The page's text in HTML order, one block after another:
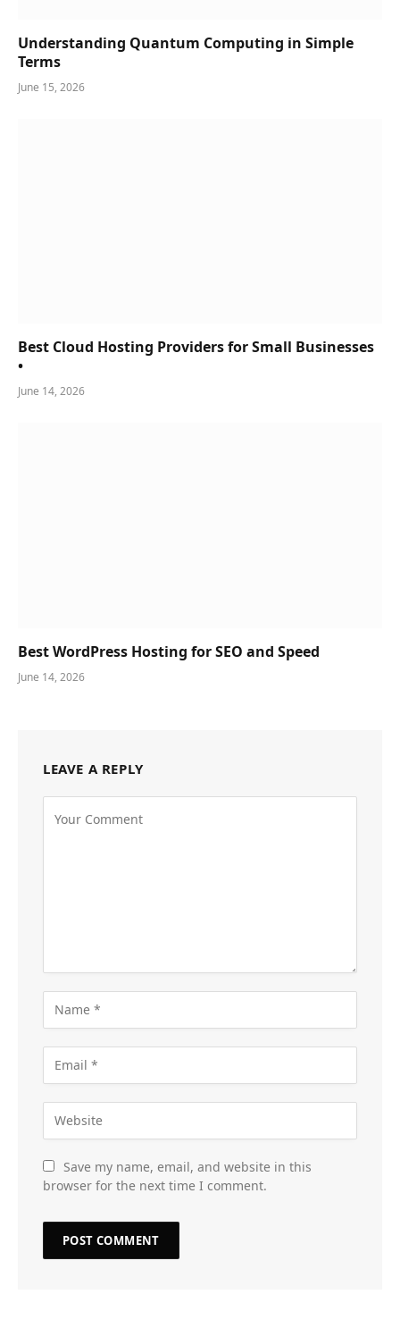
Understanding Quantum Computing in Simple
Terms
June 15, 2026
Best Cloud Hosting Providers for Small Businesses
•
June 14, 2026
Best WordPress Hosting for SEO and Speed
June 14, 2026
LEAVE A REPLY
Save my name, email, and website in this
browser for the next time I comment.